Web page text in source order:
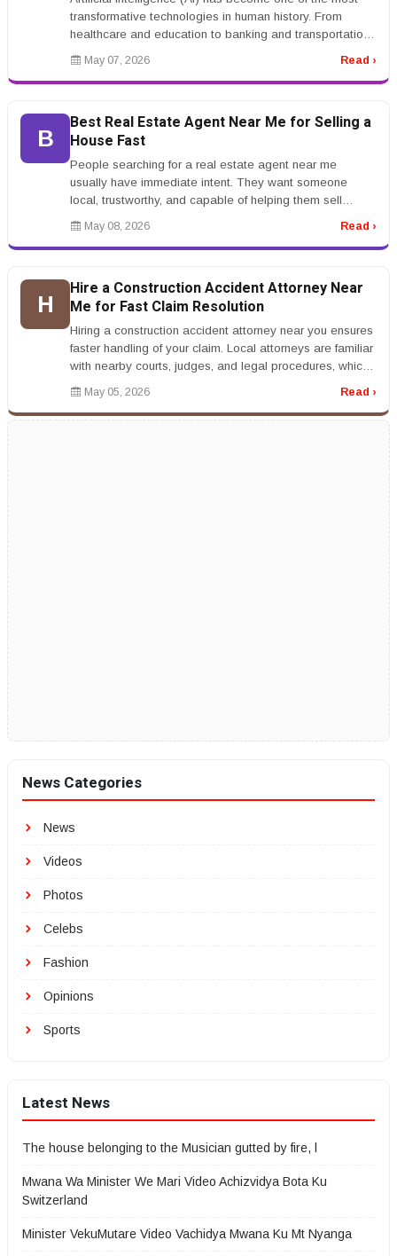
transformative technologies in human history. From
healthcare and education to banking and transportation,
AI systems are ch...
May 07, 2026 Read ›
B
Best Real Estate Agent Near Me for Selling a
House Fast
People searching for a real estate agent near me
usually have immediate intent. They want someone
local, trustworthy, and capable of helping them sell
quickly or buy with confidenc...
May 08, 2026 Read ›
H
Hire a Construction Accident Attorney Near
Me for Fast Claim Resolution
Hiring a construction accident attorney near you ensures
faster handling of your claim. Local attorneys are familiar
with nearby courts, judges, and legal procedures, which
can str...
May 05, 2026 Read ›
News Categories
News
Videos
Photos
Celebs
Fashion
Opinions
Sports
Latest News
The house belonging to the Musician gutted by fire, l
Mwana Wa Minister We Mari Video Achizvidya Bota Ku
Switzerland
Minister VekuMutare Video Vachidya Mwana Ku Mt Nyanga